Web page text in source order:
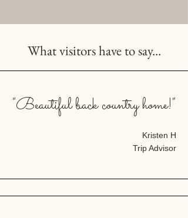
What visitors have to say...
"Beautiful back country home!"
Kristen H
Trip Advisor